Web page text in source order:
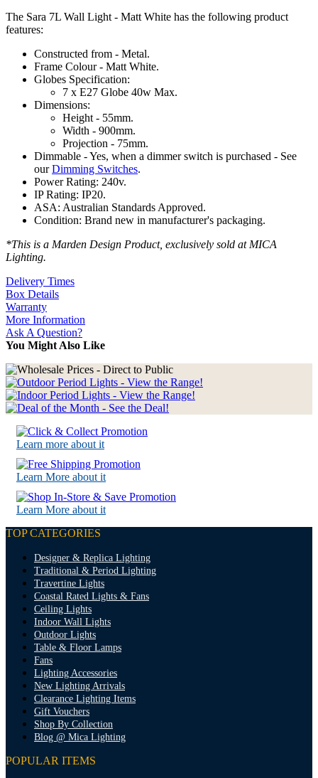
The Sara 7L Wall Light - Matt White has the following product
features:
Constructed from - Metal.
Frame Colour - Matt White.
Globes Specification:
7 x E27 Globe 40w Max.
Dimensions:
Height - 55mm.
Width - 900mm.
Projection - 75mm.
Dimmable - Yes, when a dimmer switch is purchased - See
ourDimming Switches.
Power Rating: 240v.
IP Rating: IP20.
ASA: Australian Standards Approved.
Condition: Brand new in manufacturer's packaging.
*This is a Marden Design Product, exclusively sold at MICA
Lighting.
Delivery Times
Box Details
Warranty
More Information
Ask A Question?
You Might Also Like
Learn more about it
Learn More about it
Learn More about it
TOP CATEGORIES
Designer & Replica Lighting
Traditional & Period Lighting
Travertine Lights
Coastal Rated Lights & Fans
Ceiling Lights
Indoor Wall Lights
Outdoor Lights
Table & Floor Lamps
Fans
Lighting Accessories
New Lighting Arrivals
Clearance Lighting Items
Gift Vouchers
Shop By Collection
Blog @ Mica Lighting
POPULAR ITEMS